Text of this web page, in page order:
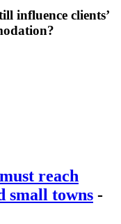
influence clients’
reach
small towns -